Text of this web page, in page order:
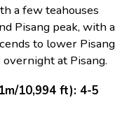
a few teahouses
Pisang peak, with a
to lower Pisang
at Pisang.
10,994 ft): 4-5